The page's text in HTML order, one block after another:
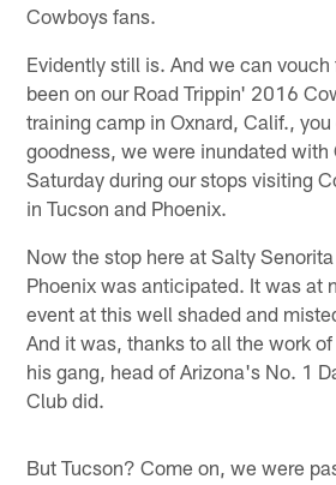
Cowboys fans.
Evidently still is. And we can vouch
been on our Road Trippin' 2016
training camp in Oxnard, Calif.,
goodness, we were inundated with
Saturday during our stops visiting
in Tucson and Phoenix.
Now the stop here at Salty
Phoenix was anticipated. It was at
event at this well shaded and
And it was, thanks to all the work
his gang, head of Arizona's No. 1
Club did.
But Tucson? Come on, we were